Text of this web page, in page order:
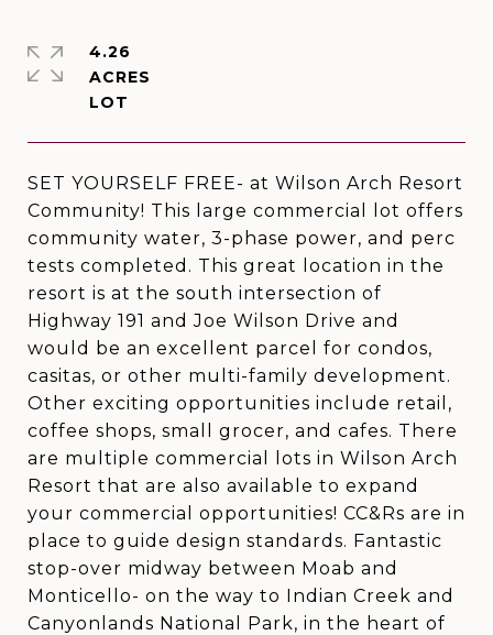
SET YOURSELF FREE- at Wilson Arch Resort
Community! This large commercial lot offers
community water, 3-phase power, and perc
tests completed. This great location in the
resort is at the south intersection of
Highway 191 and Joe Wilson Drive and
would be an excellent parcel for condos,
casitas, or other multi-family development.
Other exciting opportunities include retail,
coffee shops, small grocer, and cafes. There
are multiple commercial lots in Wilson Arch
Resort that are also available to expand
your commercial opportunities! CC&Rs are in
place to guide design standards. Fantastic
stop-over midway between Moab and
Monticello- on the way to Indian Creek and
Canyonlands National Park, in the heart of
4.26
ACRES